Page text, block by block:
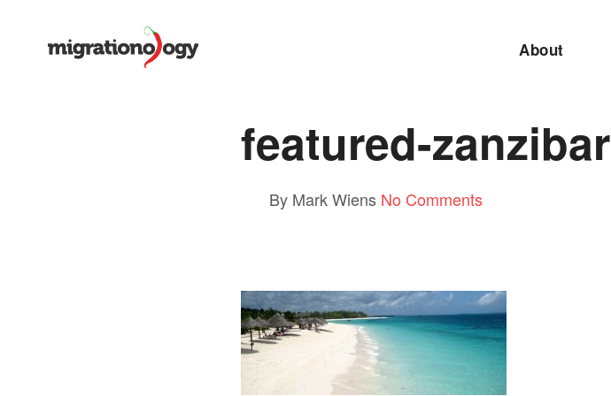
About
featured-zanzibar
By Mark Wiens No Comments